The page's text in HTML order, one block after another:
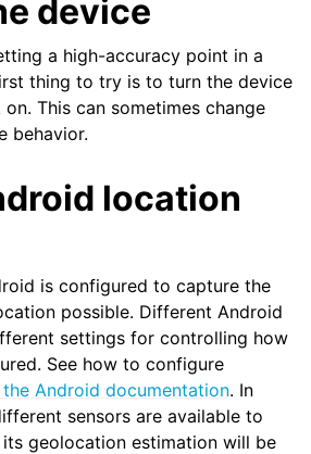
device
a high-accuracy point in a
thing to try is to turn the device
This can sometimes change
behavior.
location
is configured to capture the
possible. Different Android
settings for controlling how
See how to configure
the Android documentation. In
sensors are available to
geolocation estimation will be